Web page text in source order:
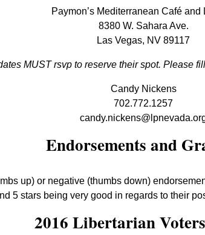
Paymon’s Mediterranean Café and
8380 W. Sahara Ave.
Las Vegas, NV 89117
MUST rsvp to reserve their spot. Please
Candy Nickens
702.772.1257
Endorsements and
up) or negative (thumbs down)
5 stars being very good in regards to their
2016 Libertarian